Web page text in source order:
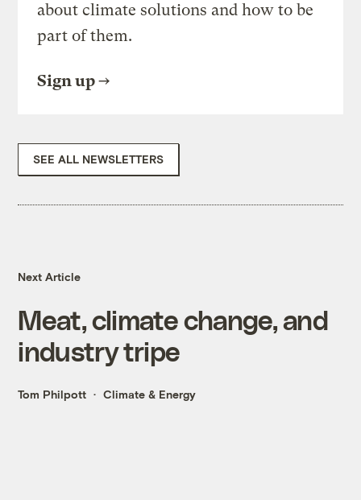
about climate solutions and how to be
part of them.
Sign up
SEE ALL NEWSLETTERS
Next Article
Meat, climate change, and
industry tripe
Tom Philpott Climate & Energy